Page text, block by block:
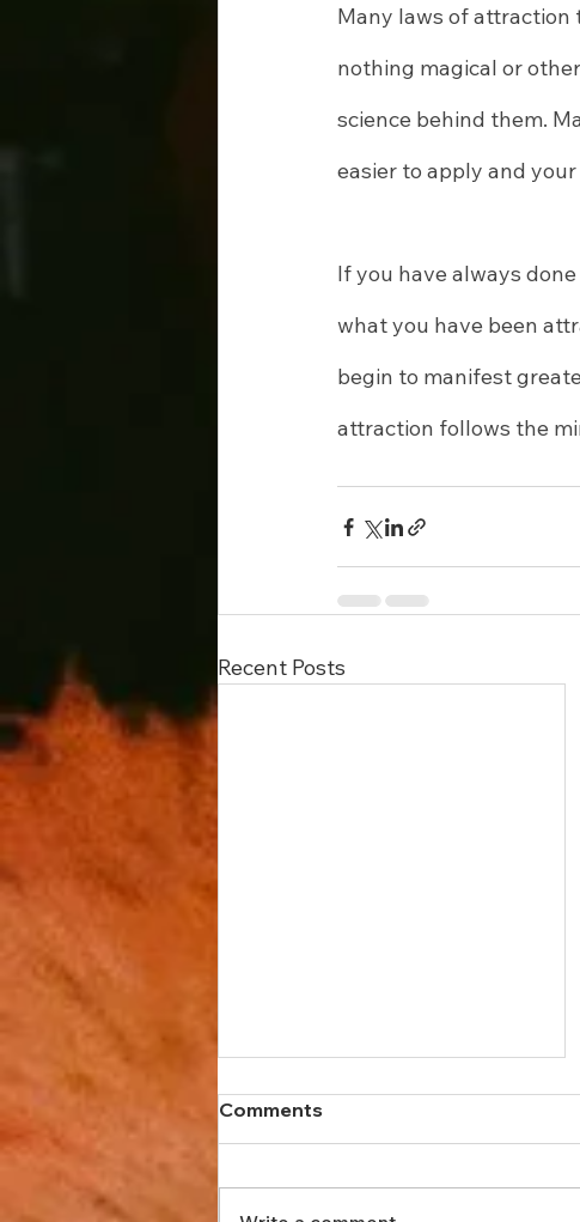
Many laws of attraction
nothing magical or
science behind them.
easier to apply and
If you have always
what you have been
begin to manifest
attraction follows the
Recent Posts
Comments